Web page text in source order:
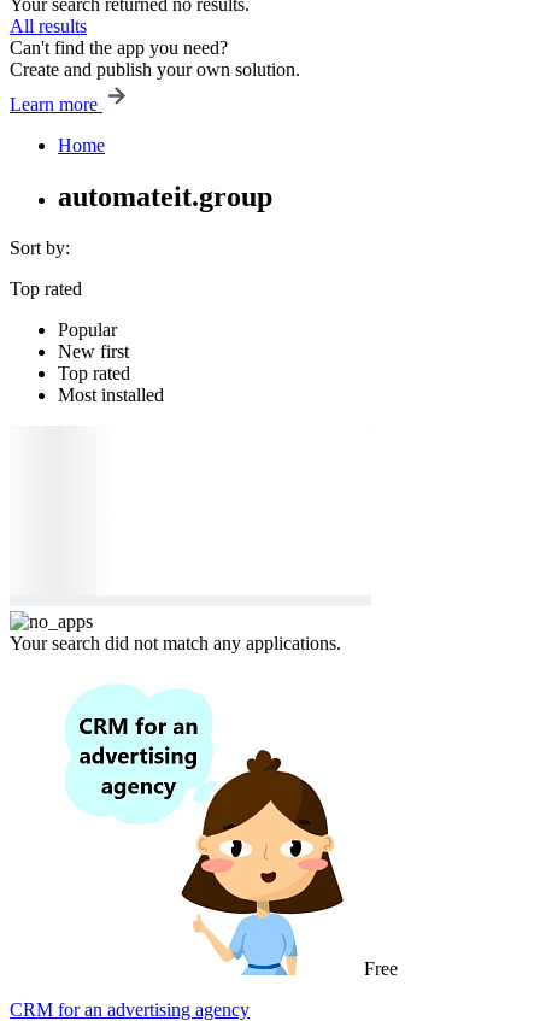
Your search returned no results.
All results
Can't find the app you need?
Create and publish your own solution.
Learn more
Home
automateit.group
Sort by:
Top rated
Popular
New first
Top rated
Most installed
Your search did not match any applications.
Free
CRM for an advertising agency